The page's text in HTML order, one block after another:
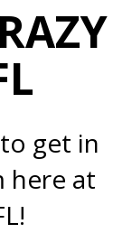
get in
here at